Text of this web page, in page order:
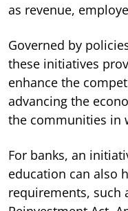
as revenue,
Governed by
these initiatives
enhance the
advancing the
the communities in
For banks, an
education can also
requirements, such